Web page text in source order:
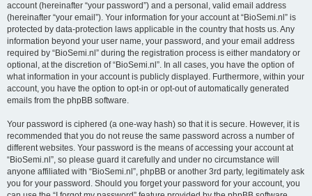
account (hereinafter “your password”) and a personal, valid email address
(hereinafter “your email”). Your information for your account at “BioSemi.nl” is
protected by data-protection laws applicable in the country that hosts us. Any
information beyond your user name, your password, and your email address
required by “BioSemi.nl” during the registration process is either mandatory or
optional, at the discretion of “BioSemi.nl”. In all cases, you have the option of
what information in your account is publicly displayed. Furthermore, within your
account, you have the option to opt-in or opt-out of automatically generated
emails from the phpBB software.
Your password is ciphered (a one-way hash) so that it is secure. However, it is
recommended that you do not reuse the same password across a number of
different websites. Your password is the means of accessing your account at
“BioSemi.nl”, so please guard it carefully and under no circumstance will
anyone affiliated with “BioSemi.nl”, phpBB or another 3rd party, legitimately ask
you for your password. Should you forget your password for your account, you